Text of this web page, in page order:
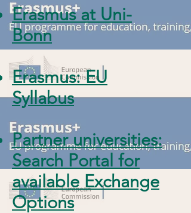
Erasmus at Uni-
Bonn
Erasmus: EU
Syllabus
Partner universities:
Search Portal for
available Exchange
Options